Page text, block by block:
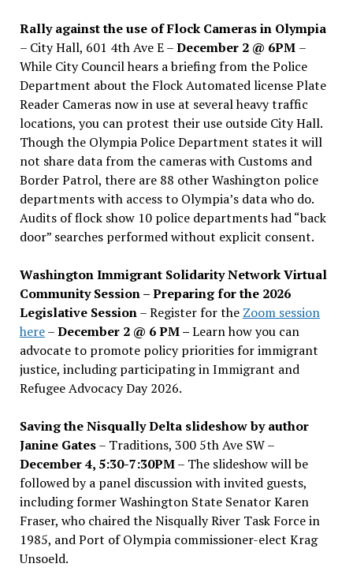
Rally against the use of Flock Cameras in Olympia
– City Hall, 601 4th Ave E –December 2 @ 6PM –
While City Council hears a briefing from the Police
Department about the Flock Automated license Plate
Reader Cameras now in use at several heavy traffic
locations, you can protest their use outside City Hall.
Though the Olympia Police Department states it will
not share data from the cameras with Customs and
Border Patrol, there are 88 other Washington police
departments with access to Olympia’s data who do.
Audits of flock show 10 police departments had “back
door” searches performed without explicit consent.
Washington Immigrant Solidarity Network Virtual
Community Session – Preparing for the 2026
Legislative Session– Register for the Zoom session
here–December 2 @ 6 PM –Learn how you can
advocate to promote policy priorities for immigrant
justice, including participating in Immigrant and
Refugee Advocacy Day 2026.
Saving the Nisqually Delta slideshow by author
Janine Gates– Traditions, 300 5th Ave SW –
December 4, 5:30-7:30PM– The slideshow will be
followed by a panel discussion with invited guests,
including former Washington State Senator Karen
Fraser, who chaired the Nisqually River Task Force in
1985, and Port of Olympia commissioner-elect Krag
Unsoeld.